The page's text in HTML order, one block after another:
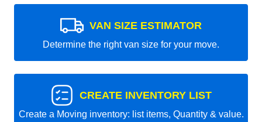
VAN SIZE ESTIMATOR
Determine the right van size for your move.
CREATE INVENTORY LIST
Create a Moving inventory: list items, Quantity & value.